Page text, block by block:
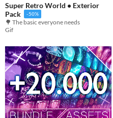
Super Retro World • Exterior
Pack
-50%
🌳 The basic everyone needs
Gif